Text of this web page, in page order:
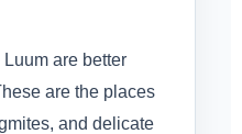
are better
are the places
and delicate